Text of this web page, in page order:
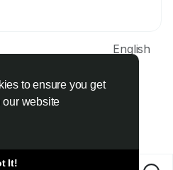
to ensure you get
our website
It!
English